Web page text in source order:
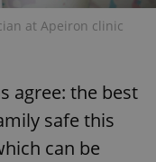
at Apeiron clinic
agree: the best
safe this
can be